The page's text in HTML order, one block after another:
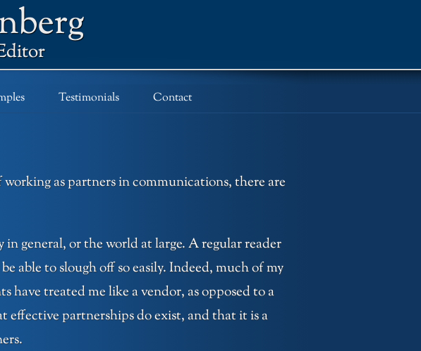
Testimonials Contact
as partners in communications, there are
general, or the world at large. A regular reader
able to slough off so easily. Indeed, much of my
have treated me like a vendor, as opposed to a
partnerships do exist, and that it is a